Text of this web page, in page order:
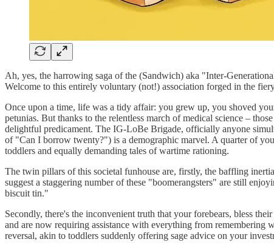
Ah, yes, the harrowing saga of the (Sandwich) aka "Inter-
Welcome to this entirely voluntary (not!) association forged in the
Once upon a time, life was a tidy affair: you grew up, you shoved
petunias. But thanks to the relentless march of medical science –
delightful predicament. The IG-LoBe Brigade, officially anyone
of "Can I borrow twenty?") is a demographic marvel. A quarter of
toddlers and equally demanding tales of wartime rationing.
The twin pillars of this societal funhouse are, firstly, the baffling
suggest a staggering number of these "boomerangsters" are still
biscuit tin."
Secondly, there's the inconvenient truth that your forebears, bless
and are now requiring assistance with everything from remembering
reversal, akin to toddlers suddenly offering sage advice on your